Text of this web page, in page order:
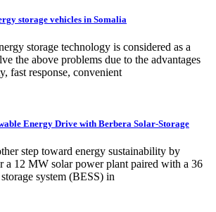
storage vehicles in Somalia
storage technology is considered as a
the above problems due to the advantages
fast response, convenient
Energy Drive with Berbera Solar-Storage
step toward energy sustainability by
a 12 MW solar power plant paired with a 36
system (BESS) in